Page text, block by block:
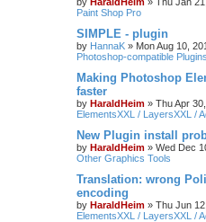
Paint Shop Pro
SIMPLE - plugin
by HannaK » Mon Aug 10,
Photoshop-compatible Plugins
Making Photoshop
faster
by HaraldHeim » Thu Apr
ElementsXXL / LayersXXL /
New Plugin install
by HaraldHeim » Wed Dec
Other Graphics Tools
Translation: wrong
encoding
by HaraldHeim » Thu Jun
ElementsXXL / LayersXXL /